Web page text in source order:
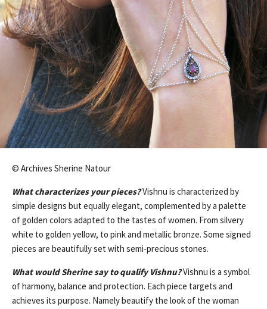
© Archives Sherine Natour
What characterizes your pieces?Vishnu is characterized by
simple designs but equally elegant, complemented by a palette
of golden colors adapted to the tastes of women. From silvery
white to golden yellow, to pink and metallic bronze. Some signed
pieces are beautifully set with semi-precious stones.
What would Sherine say to qualify Vishnu?Vishnu is a symbol
of harmony, balance and protection. Each piece targets and
achieves its purpose. Namely beautify the look of the woman